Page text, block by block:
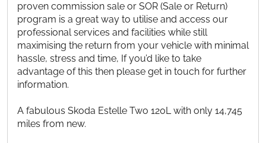
proven commission sale or SOR (Sale or Return)
program is a great way to utilise and access our
professional services and facilities while still
maximising the return from your vehicle with minimal
hassle, stress and time, If you’d like to take
advantage of this then please get in touch for further
information.
A fabulous Skoda Estelle Two 120L with only 14,745
miles from new.